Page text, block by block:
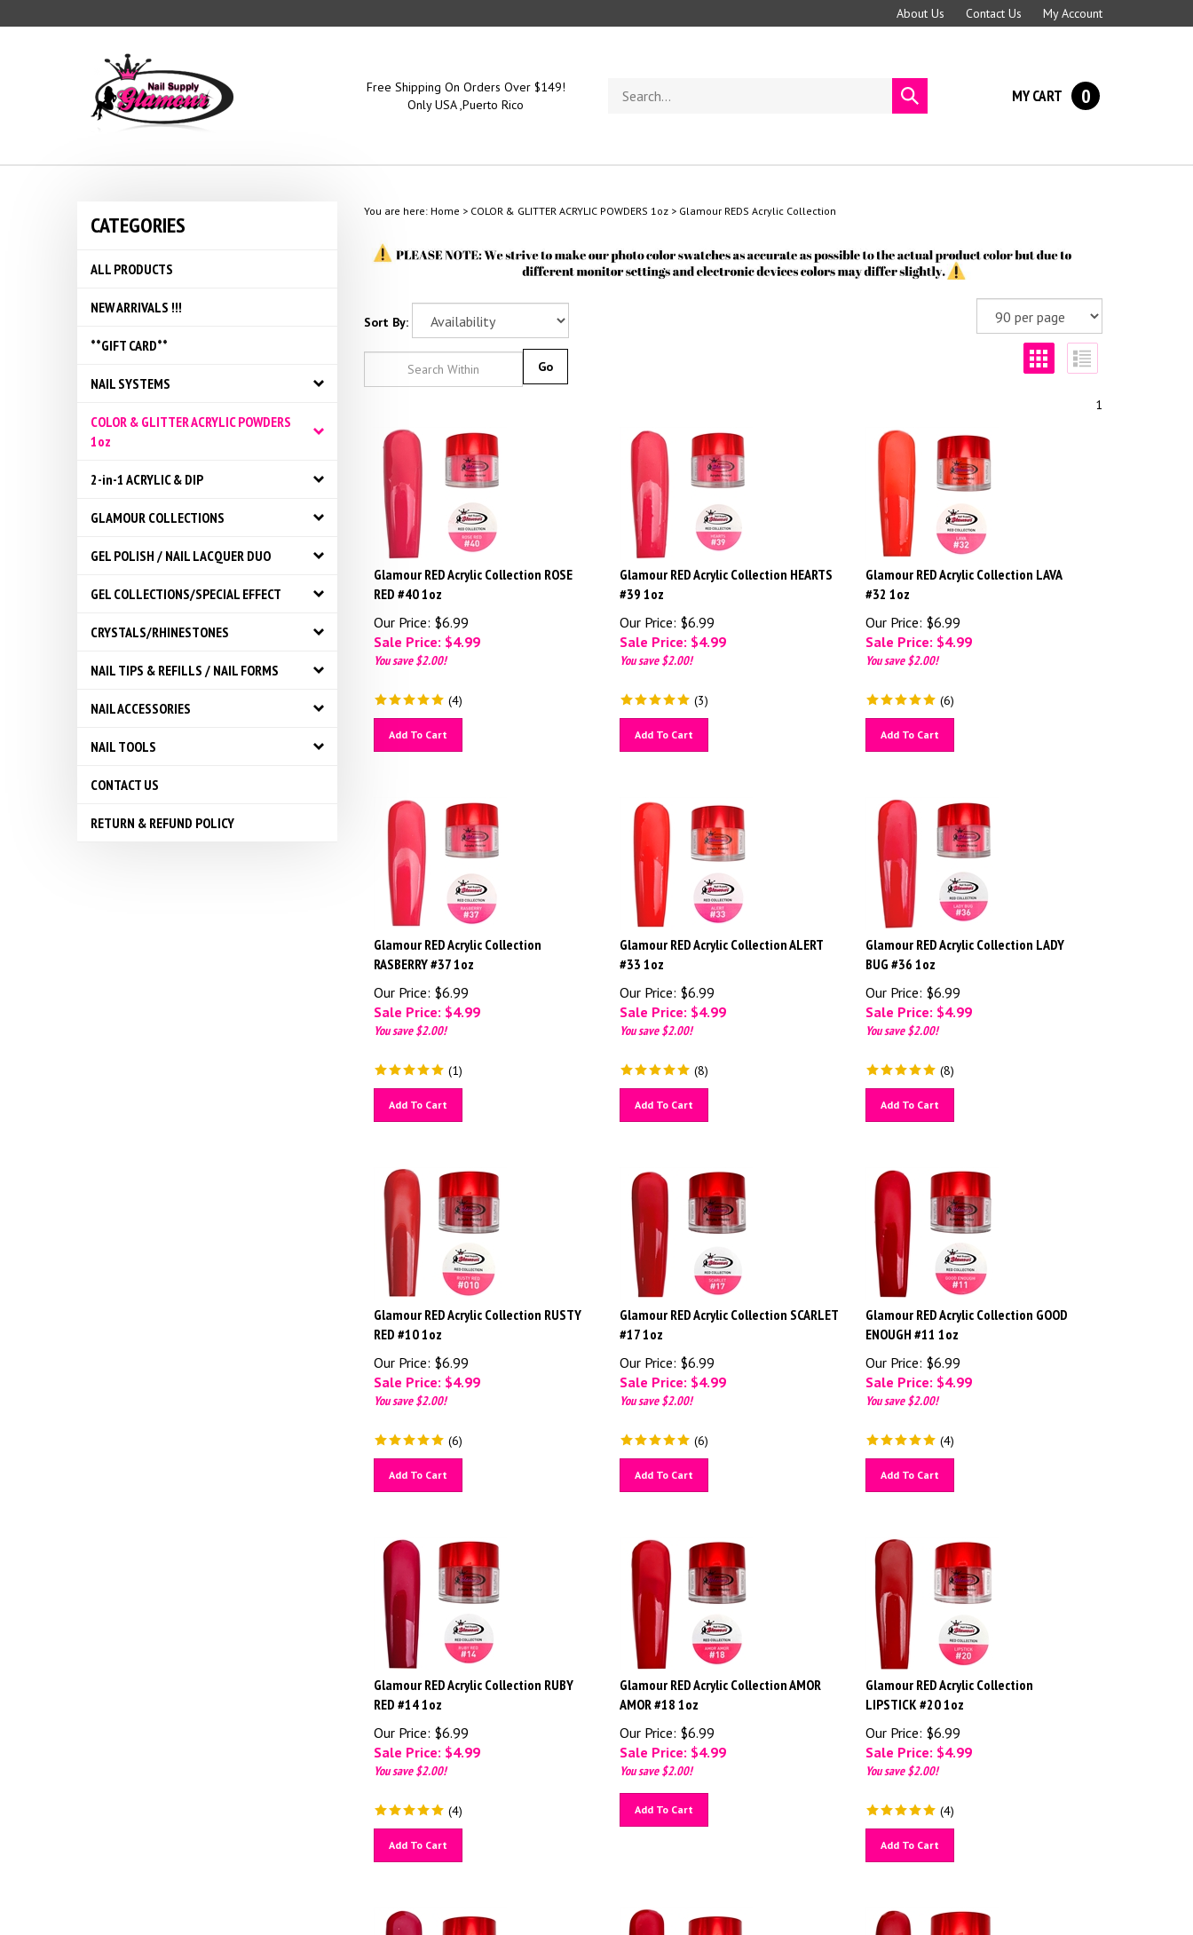
to
About Us Contact Us My Account
Free Shipping On Orders Over $149!
Only USA ,Puerto Rico
store
Submit
search
MY CART 0
CATEGORIES
ALL PRODUCTS
NEW ARRIVALS !!!
**GIFT CARD**
NAIL SYSTEMS
COLOR & GLITTER ACRYLIC POWDERS
1oz
2-in-1 ACRYLIC & DIP
GLAMOUR COLLECTIONS
GEL POLISH / NAIL LACQUER DUO
GEL COLLECTIONS/SPECIAL EFFECT
CRYSTALS/RHINESTONES
NAIL TIPS & REFILLS / NAIL FORMS
NAIL ACCESSORIES
NAIL TOOLS
CONTACT US
RETURN & REFUND POLICY
You are here:Home > COLOR & GLITTER ACRYLIC POWDERS 1oz> Glamour REDS Acrylic Collection
Sort By:
1
Glamour RED Acrylic Collection ROSE
RED #40 1oz
Our Price: $6.99
Sale Price: $4.99
You save $2.00!
(4)
Add To Cart
Glamour RED Acrylic Collection HEARTS
#39 1oz
Our Price: $6.99
Sale Price: $4.99
You save $2.00!
(3)
Add To Cart
Glamour RED Acrylic Collection LAVA
#32 1oz
Our Price: $6.99
Sale Price: $4.99
You save $2.00!
(6)
Add To Cart
Glamour RED Acrylic Collection
RASBERRY #37 1oz
Our Price: $6.99
Sale Price: $4.99
You save $2.00!
(1)
Add To Cart
Glamour RED Acrylic Collection ALERT
#33 1oz
Our Price: $6.99
Sale Price: $4.99
You save $2.00!
(8)
Add To Cart
Glamour RED Acrylic Collection LADY
BUG #36 1oz
Our Price: $6.99
Sale Price: $4.99
You save $2.00!
(8)
Add To Cart
Glamour RED Acrylic Collection RUSTY
RED #10 1oz
Our Price: $6.99
Sale Price: $4.99
You save $2.00!
(6)
Add To Cart
Glamour RED Acrylic Collection SCARLET
#17 1oz
Our Price: $6.99
Sale Price: $4.99
You save $2.00!
(6)
Add To Cart
Glamour RED Acrylic Collection GOOD
ENOUGH #11 1oz
Our Price: $6.99
Sale Price: $4.99
You save $2.00!
(4)
Add To Cart
Glamour RED Acrylic Collection RUBY
RED #14 1oz
Our Price: $6.99
Sale Price: $4.99
You save $2.00!
(4)
Add To Cart
Glamour RED Acrylic Collection AMOR
AMOR #18 1oz
Our Price: $6.99
Sale Price: $4.99
You save $2.00!
Add To Cart
Glamour RED Acrylic Collection
LIPSTICK #20 1oz
Our Price: $6.99
Sale Price: $4.99
You save $2.00!
(4)
Add To Cart